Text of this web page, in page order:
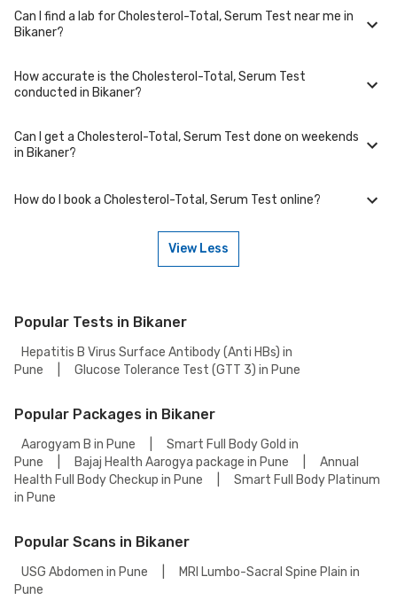
your specific Cholesterol-Total, Serum Test in Bikaner.
Normal ranges for Cholesterol-Total, Serum Test can vary based on
results accurately.
Can I find a lab for Cholesterol-Total, Serum Test near me in
Bikaner?
Yes, we have partnered with numerous labs across Bikaner to provide
your area of Bikaner.
How accurate is the Cholesterol-Total, Serum Test
conducted in Bikaner?
We partner with NABL-accredited labs in Bikaner that maintain high
Can I get a Cholesterol-Total, Serum Test done on weekends
in Bikaner?
Many of our partner labs in Bikaner offer Cholesterol-Total, Serum Test
or contact our customer support for assistance in scheduling a
weekend appointment for your Cholesterol-Total, Serum Test.
How do I book a Cholesterol-Total, Serum Test online?
View Less
Popular Tests in Bikaner
Hepatitis B Virus Surface Antibody (Anti HBs) in
Pune
Glucose Tolerance Test (GTT 3) in Pune
Popular Packages in Bikaner
Aarogyam B in Pune
Smart Full Body Gold in
Pune
Bajaj Health Aarogya package in Pune
Annual
Health Full Body Checkup in Pune
Smart Full Body Platinum
in Pune
Popular Scans in Bikaner
USG Abdomen in Pune
MRI Lumbo-Sacral Spine Plain in
Pune